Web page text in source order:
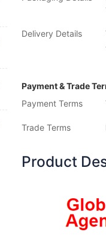
Delivery Details
Payment & Trade
Payment Terms
Trade Terms
Product